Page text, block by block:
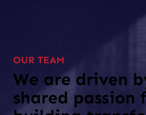
OUR TEAM
We are driven
shared passion